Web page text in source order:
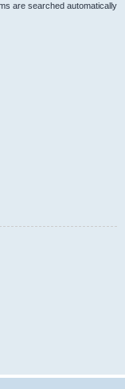
are searched automatically